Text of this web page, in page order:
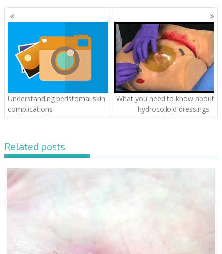
Posts
navigation
Understanding peristomal skin
complications
What you need to know about
hydrocolloid dressings
Related posts